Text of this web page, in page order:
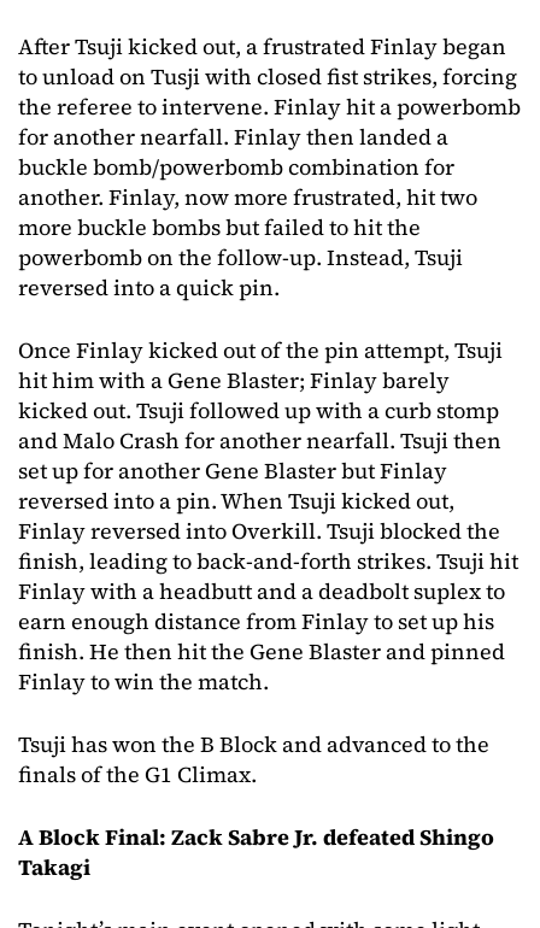
After Tsuji kicked out, a frustrated Finlay began
to unload on Tusji with closed fist strikes, forcing
the referee to intervene. Finlay hit a powerbomb
for another nearfall. Finlay then landed a
buckle bomb/powerbomb combination for
another. Finlay, now more frustrated, hit two
more buckle bombs but failed to hit the
powerbomb on the follow-up. Instead, Tsuji
reversed into a quick pin.
Once Finlay kicked out of the pin attempt, Tsuji
hit him with a Gene Blaster; Finlay barely
kicked out. Tsuji followed up with a curb stomp
and Malo Crash for another nearfall. Tsuji then
set up for another Gene Blaster but Finlay
reversed into a pin. When Tsuji kicked out,
Finlay reversed into Overkill. Tsuji blocked the
finish, leading to back-and-forth strikes. Tsuji hit
Finlay with a headbutt and a deadbolt suplex to
earn enough distance from Finlay to set up his
finish. He then hit the Gene Blaster and pinned
Finlay to win the match.
Tsuji has won the B Block and advanced to the
finals of the G1 Climax.
A Block Final: Zack Sabre Jr. defeated Shingo
Takagi